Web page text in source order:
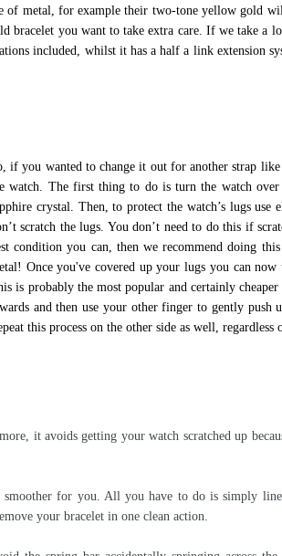
of metal, for example their two-tone yellow gold
bracelet you want to take extra care. If we take a
included, whilst it has a half a link extension
if you wanted to change it out for another strap
watch. The first thing to do is turn the watch
crystal. Then, to protect the watch’s lugs
scratch the lugs. You don’t need to do this if
condition you can, then we recommend doing
Once you've covered up your lugs you can
is probably the most popular and certainly
and then use your other finger to gently push
this process on the other side as well,
it avoids getting your watch scratched up
smoother for you. All you have to do is simply
your bracelet in one clean action.